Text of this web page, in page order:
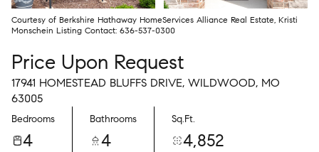
Courtesy of Berkshire Hathaway HomeServices Alliance Real Estate, Kristi
Monschein Listing Contact: 636-537-0300
Price Upon Request
17941 HOMESTEAD BLUFFS DRIVE, WILDWOOD, MO
63005
Bedrooms
4
Bathrooms
4
Sq.Ft.
4,852